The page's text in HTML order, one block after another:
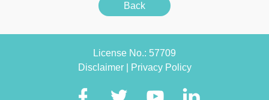
Back
License No.: 57709
Disclaimer
Privacy Policy